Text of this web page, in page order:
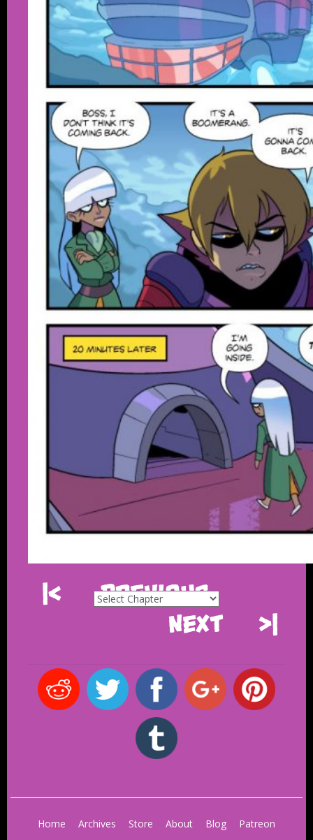
|<
Previous
>|
Next
Home Archives Store About Blog Patreon